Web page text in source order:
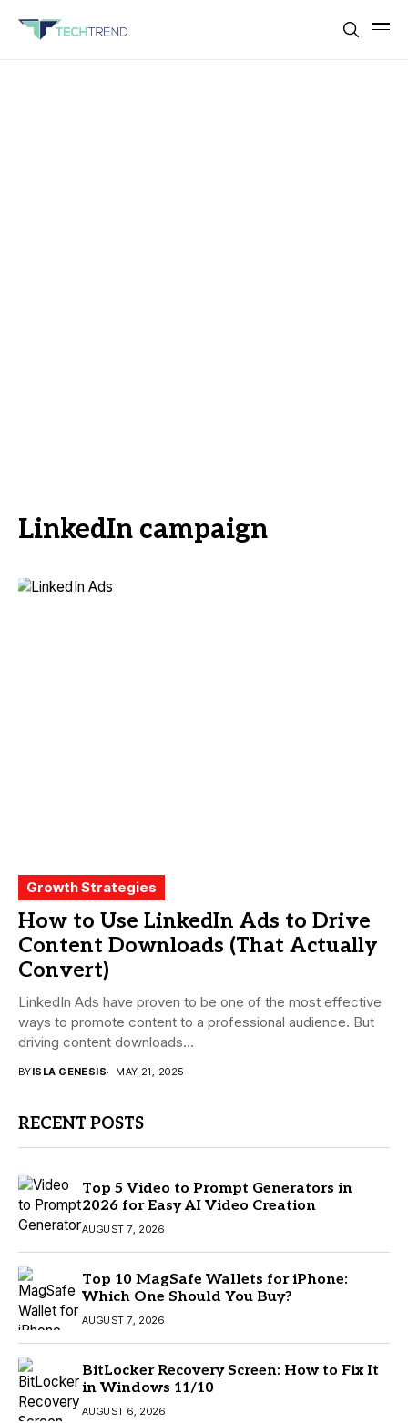
LinkedIn campaign
Growth Strategies
How to Use LinkedIn Ads to Drive
Content Downloads (That Actually
Convert)
LinkedIn Ads have proven to be one of the most effective
ways to promote content to a professional audience. But
driving content downloads...
BYISLA GENESIS MAY 21, 2025
RECENT POSTS
Top 5 Video to Prompt Generators in
2026 for Easy AI Video Creation
AUGUST 7, 2026
Top 10 MagSafe Wallets for iPhone:
Which One Should You Buy?
AUGUST 7, 2026
BitLocker Recovery Screen: How to Fix It
in Windows 11/10
AUGUST 6, 2026